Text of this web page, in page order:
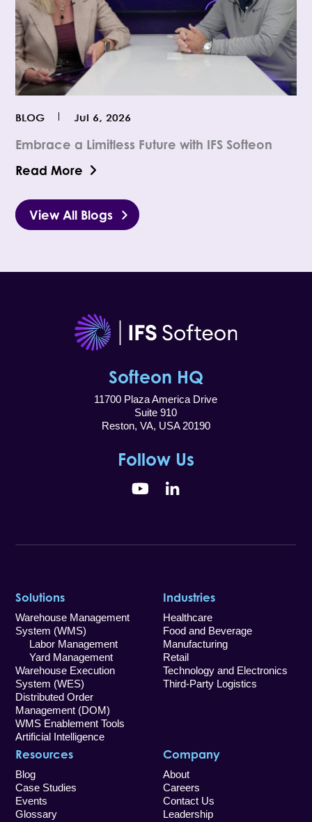
Embrace a Limitless Future with IFS Softeon
Jul 6, 2026
BLOG
Read More
View All Blogs
Softeon HQ
11700 Plaza America Drive
Suite 910
Reston, VA, USA 20190
Follow Us
YouTubeLinkedIn
Solutions
Warehouse Management
System (WMS)
Labor Management
Yard Management
Warehouse Execution
System (WES)
Distributed Order
Management (DOM)
WMS Enablement Tools
Artificial Intelligence
Industries
Healthcare
Food and Beverage
Manufacturing
Retail
Technology and Electronics
Third-Party Logistics
Resources
Blog
Case Studies
Events
Glossary
Company
About
Careers
Contact Us
Leadership